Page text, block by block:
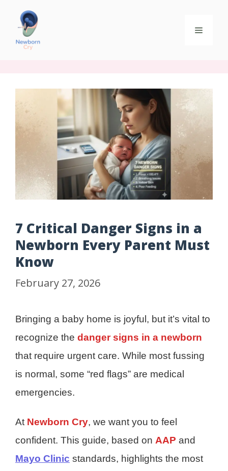
7 Critical Danger Signs in a
Newborn Every Parent Must
Know
February 27, 2026
Bringing a baby home is joyful, but it’s vital to
recognize the danger signs in a newborn
that require urgent care. While most fussing
is normal, some “red flags” are medical
emergencies.
At Newborn Cry, we want you to feel
confident. This guide, based on AAP and
Mayo Clinic standards, highlights the most